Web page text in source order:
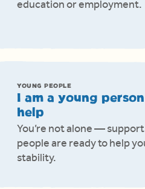
education or employment.
YOUNG PEOPLE
I am a young
help
You’re not alone —
people are ready to help
stability.